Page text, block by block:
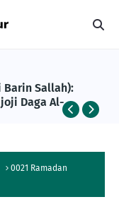
Barin Sallah):
Daga Al-
– End of Tafseer
0021 Ramadan